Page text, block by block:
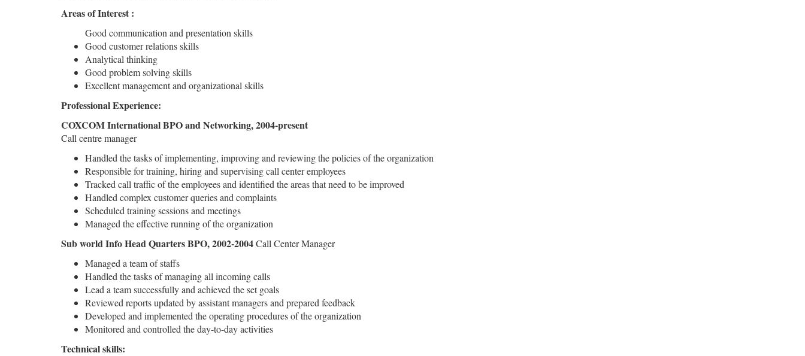
Areas of Interest :
Good communication and presentation skills
Good customer relations skills
Analytical thinking
Good problem solving skills
Excellent management and organizational skills
Professional Experience:
COXCOM International BPO and Networking, 2004-present
Call centre manager
Handled the tasks of implementing, improving and reviewing the policies of the organization
Responsible for training, hiring and supervising call center employees
Tracked call traffic of the employees and identified the areas that need to be improved
Handled complex customer queries and complaints
Scheduled training sessions and meetings
Managed the effective running of the organization
Sub world Info Head Quarters BPO, 2002-2004Call Center Manager
Managed a team of staffs
Handled the tasks of managing all incoming calls
Lead a team successfully and achieved the set goals
Reviewed reports updated by assistant managers and prepared feedback
Developed and implemented the operating procedures of the organization
Monitored and controlled the day-to-day activities
Technical skills: